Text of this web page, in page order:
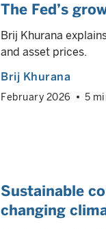
The Fed’s
Brij Khurana
and asset prices.
Brij Khurana
February 2026 5
Sustainable
changing